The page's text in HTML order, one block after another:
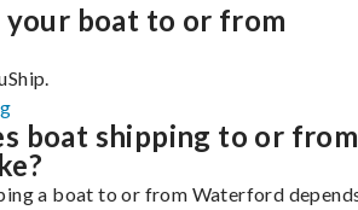
your boat to or from
boat shipping to or from
a boat to or from Waterford